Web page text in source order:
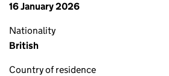
16 January 2026
Nationality
British
Country of residence